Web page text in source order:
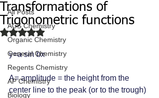
All Posts
ACS Chemistry
Organic Chemistry
General Chemistry
Regents Chemistry
AP Chemistry
Biology
Transformations of
Trigonometric functions
Rated NaN out of 5 stars.
y=a sin bx
A= amplitude = the height from the
center line to the peak (or to the trough)